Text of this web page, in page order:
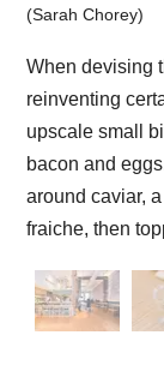
(Sarah Chorey)
When devising
reinventing
upscale small
bacon and
around caviar,
fraiche, then